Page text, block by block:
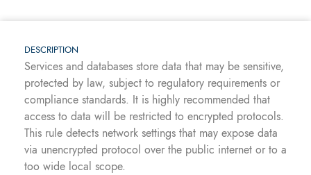
DESCRIPTION
Services and databases store data that may be sensitive,
protected by law, subject to regulatory requirements or
compliance standards. It is highly recommended that
access to data will be restricted to encrypted protocols.
This rule detects network settings that may expose data
via unencrypted protocol over the public internet or to a
too wide local scope.